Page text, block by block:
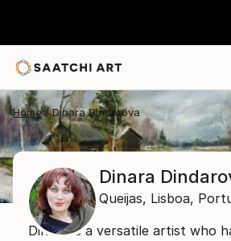
Home Dinara Dindarova
Dinara
Queijas, Lisboa,
Dinara is a versatile artist who